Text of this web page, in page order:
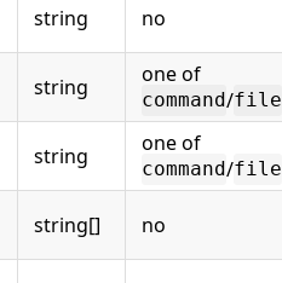
string no
string one of
command/file
string one of
command/file
string[] no